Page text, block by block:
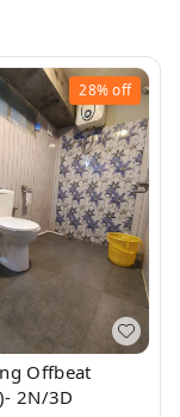
28%off
Offbeat
2N/3D